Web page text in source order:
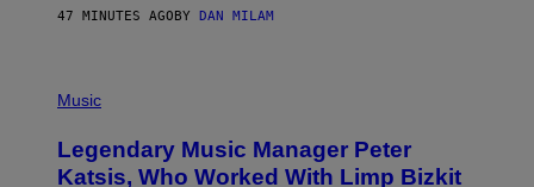
E
A
M
A
47 MINUTES AGOBY DAN MILAM
H
O
B
Music
Legendary Music Manager Peter
Katsis, Who Worked With Limp Bizkit